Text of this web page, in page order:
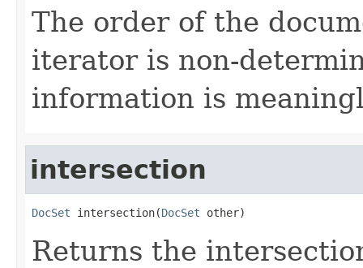
The order of the
iterator is non-
information is
intersection
DocSet intersection(DocSet other)
Returns the